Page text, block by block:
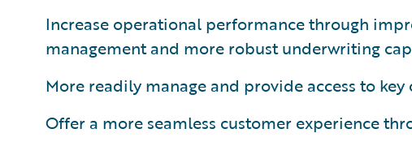
Increase operational performance through
management and more robust underwriting
More readily manage and provide access to key
Offer a more seamless customer experience